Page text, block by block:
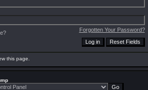
Forgotten Your Password?
this page.